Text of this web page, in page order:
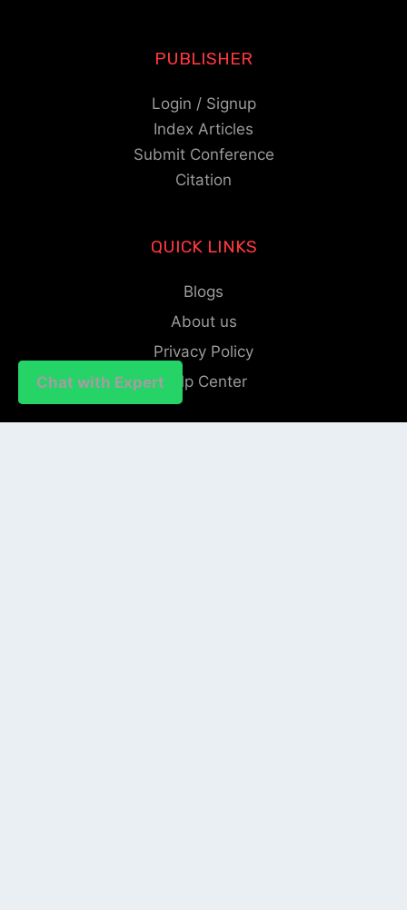
Chat with Expert
Chat with Expert
PUBLISHER
Login / Signup
Index Articles
Submit Conference
Citation
QUICK LINKS
Blogs
About us
Privacy Policy
Help Center